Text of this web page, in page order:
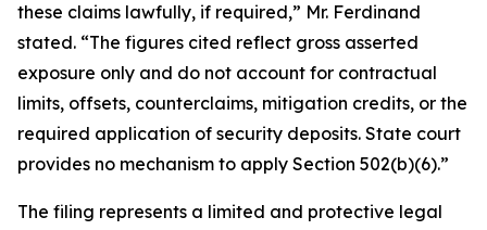
these claims lawfully, if required,” Mr. Ferdinand
stated. “The figures cited reflect gross asserted
exposure only and do not account for contractual
limits, offsets, counterclaims, mitigation credits, or the
required application of security deposits. State court
provides no mechanism to apply Section 502(b)(6).”
The filing represents a limited and protective legal